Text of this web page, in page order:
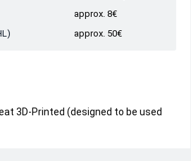
approx. 8€
approx. 50€
3D-Printed (designed to be used